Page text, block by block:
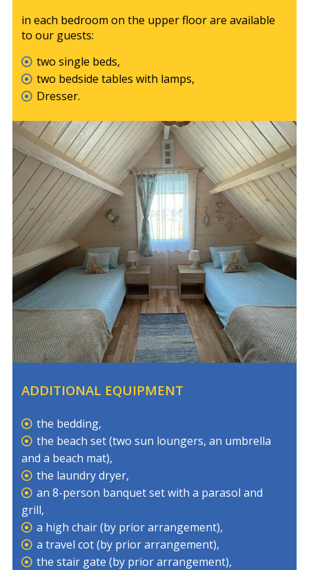
in each bedroom on the upper floor are available
to our guests:
two single beds,
two bedside tables with lamps,
Dresser.
ADDITIONAL EQUIPMENT
the bedding,
the beach set (two sun loungers, an umbrella
and a beach mat),
the laundry dryer,
an 8-person banquet set with a parasol and
grill,
a high chair (by prior arrangement),
a travel cot (by prior arrangement),
the stair gate (by prior arrangement),